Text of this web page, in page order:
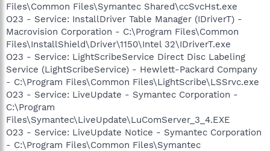
Files\Common Files\Symantec Shared\ccSvcHst.exe
O23 - Service: InstallDriver Table Manager (IDriverT) -
Macrovision Corporation - C:\Program Files\Common
Files\InstallShield\Driver\1150\Intel 32\IDriverT.exe
O23 - Service: LightScribeService Direct Disc Labeling
Service (LightScribeService) - Hewlett-Packard Company
- C:\Program Files\Common Files\LightScribe\LSSrvc.exe
O23 - Service: LiveUpdate - Symantec Corporation -
C:\Program
Files\Symantec\LiveUpdate\LuComServer_3_4.EXE
O23 - Service: LiveUpdate Notice - Symantec Corporation
- C:\Program Files\Common Files\Symantec